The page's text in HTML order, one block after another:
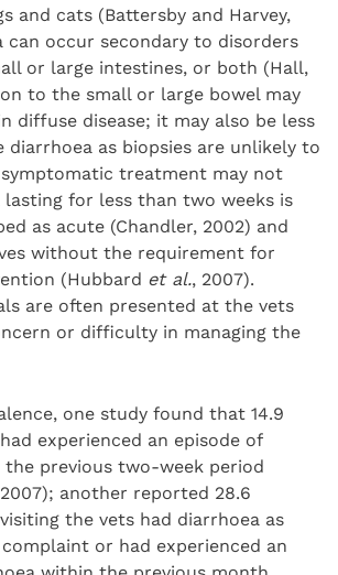
and cats (Battersby and Harvey,
can occur secondary to disorders
or large intestines, or both (Hall,
to the small or large bowel may
diffuse disease; it may also be less
diarrhoea as biopsies are unlikely to
treatment may not
for less than two weeks is
as acute (Chandler, 2002) and
without the requirement for
(Hubbard et al., 2007).
are often presented at the vets
or difficulty in managing the
one study found that 14.9
experienced an episode of
previous two-week period
another reported 28.6
the vets had diarrhoea as
or had experienced an